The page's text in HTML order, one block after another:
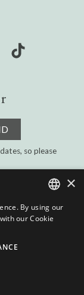
so please
ENGLISH
×
By using our
our Cookie